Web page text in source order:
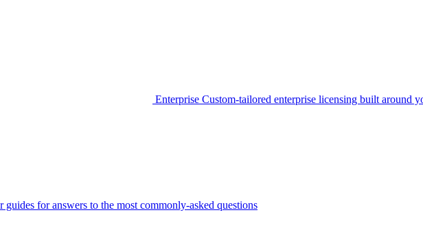
Enterprise Custom-tailored enterprise licensing built around
guides for answers to the most commonly-asked questions